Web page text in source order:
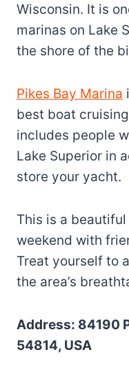
Wisconsin. It is
marinas on Lake
the shore of the
Pikes Bay Marina
best boat
includes people
Lake Superior in
store your yacht.
This is a
weekend with
Treat yourself to
the area’s
Address: 84190
54814, USA